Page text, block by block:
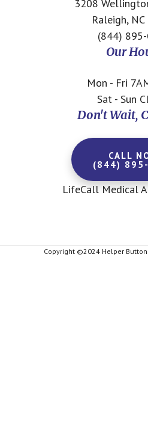
3208
Raleigh,
(844)
Our
Mon - Fri
Sat - Sun
Don't Wait,
CALL
(844)
LifeCall Medical
Copyright ©2024 Helper